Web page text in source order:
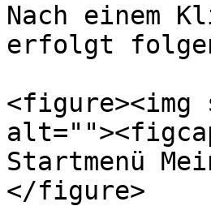
Nach einem
erfolgt
<figure><img
Startmenü
</figure>